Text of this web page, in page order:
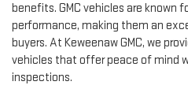
benefits. GMC vehicles are known
performance, making them an
buyers. At Keweenaw GMC, we
vehicles that offer peace of mind
inspections.